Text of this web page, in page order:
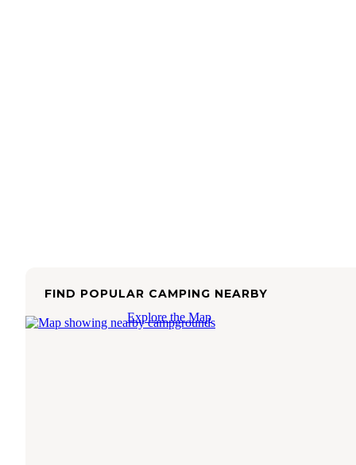
FIND POPULAR CAMPING NEARBY
Explore the Map